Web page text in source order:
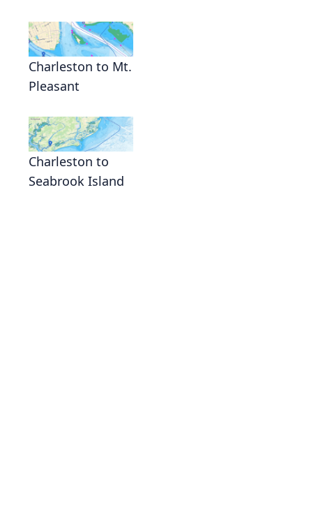
Charleston to Mt.
Pleasant
Charleston to
Seabrook Island